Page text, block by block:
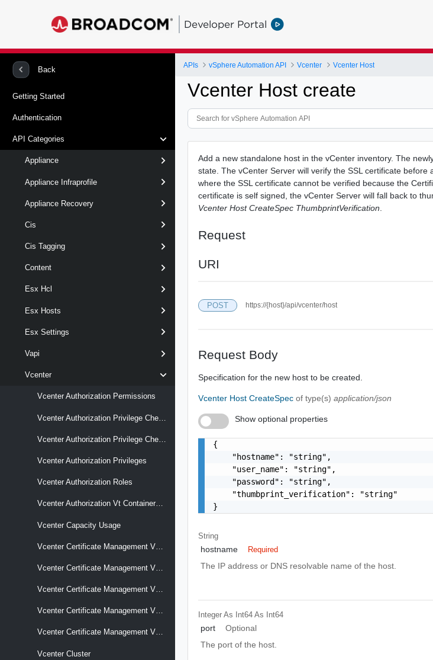
Developer Portal
Back
Getting Started
Authentication
API Categories
Appliance
Appliance Infraprofile
Appliance Recovery
Cis
Cis Tagging
Content
Esx Hcl
Esx Hosts
Esx Settings
Vapi
Vcenter
Vcenter Authorization Permissions
Vcenter Authorization Privileges
Vcenter Authorization Roles
Vcenter Authorization Vt Containers Mappings
Vcenter Capacity Usage
Vcenter Certificate Management Vcenter Tls Csr
Vcenter Certificate Management Vcenter Trusted Root Chains
Vcenter Certificate Management Vcenter Vmca Root
Vcenter Cluster
APIs vSphere Automation API Vcenter Vcenter Host
Vcenter Host create
Add a new standalone host in the vCenter inventory. The
state. The vCenter Server will verify the SSL certificate
where the SSL certificate cannot be verified because the
certificate is self signed, the vCenter Server will fall back to
Vcenter Host CreateSpec ThumbprintVerification
Request
URI
POST https://{host}/api/vcenter/host
Request Body
Specification for the new host to be created.
Vcenter Host CreateSpecof type(s)application/json
Show optional properties
{
    "hostname": "string",
    "user_name": "string",
    "password": "string",
    "thumbprint_verification": "string"
}
String
hostname Required
The IP address or DNS resolvable name of the host.
Integer As Int64 As Int64
port
Optional
The port of the host.